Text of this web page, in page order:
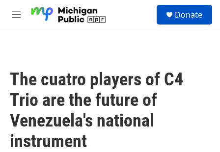
M
Donate
The cuatro players of C4
Trio are the future of
Venezuela's national
instrument